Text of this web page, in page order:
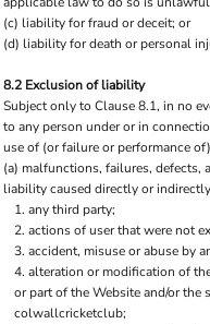
(c) liability for fraud or deceit; or
(d) liability for death or personal
8.2 Exclusion of liability
Subject only to Clause 8.1, in no
to any person under or in
use of (or failure or performance
(a) malfunctions, failures, defects,
liability caused directly or
any third party;
actions of user that were not
accident, misuse or abuse by
alteration or modification of
or part of the Website and/or the
colwallcricketclub;